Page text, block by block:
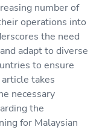
number of
operations into
the need
adapt to diverse
to ensure
takes
necessary
the
for Malaysian